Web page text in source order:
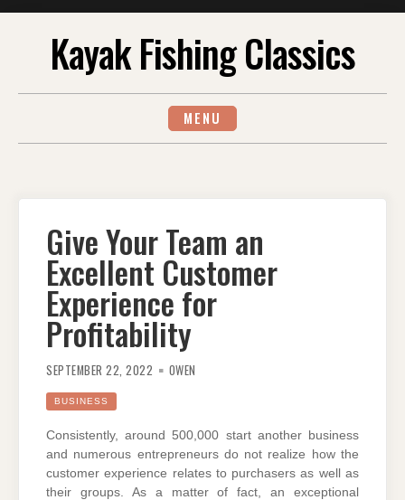
Kayak Fishing Classics
MENU
Give Your Team an
Excellent Customer
Experience for
Profitability
SEPTEMBER 22, 2022 OWEN
BUSINESS
Consistently, around 500,000 start another business
and numerous entrepreneurs do not realize how the
customer experience relates to purchasers as well as
their groups. As a matter of fact, an exceptional